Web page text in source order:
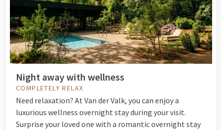
Night away with wellness
COMPLETELY RELAX
Need relaxation? At Van der Valk, you can enjoy a
luxurious wellness overnight stay during your visit.
Surprise your loved one with a romantic overnight stay